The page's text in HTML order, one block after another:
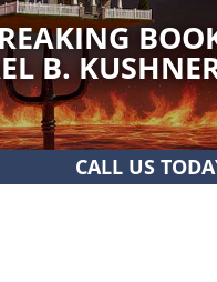
B.
CALL US